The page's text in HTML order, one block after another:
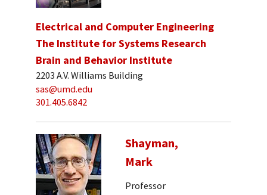
Electrical and Computer Engineering
The Institute for Systems Research
Brain and Behavior Institute
2203 A.V. Williams Building
sas@umd.edu
301.405.6842
Shayman,
Mark
Professor